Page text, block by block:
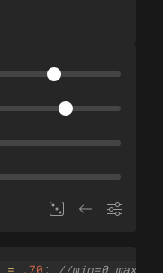
= .70 ; //min=0 max=1